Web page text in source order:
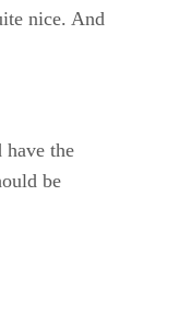
nice. And
the
be